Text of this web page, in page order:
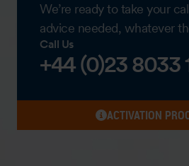
We’re ready to take your
advice needed, whatever
Call Us
+44 (0)23 8033
ACTIVATION